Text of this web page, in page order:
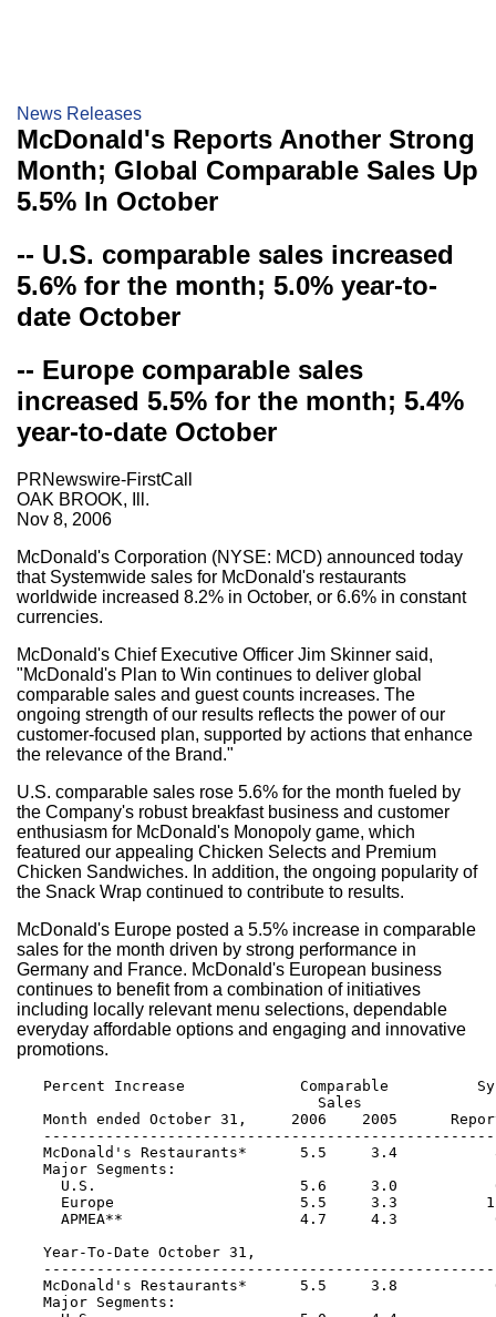
News Releases
McDonald's Reports Another Strong
Month; Global Comparable Sales Up
5.5% In October
-- U.S. comparable sales increased
5.6% for the month; 5.0% year-to-
date October
-- Europe comparable sales
increased 5.5% for the month; 5.4%
year-to-date October
PRNewswire-FirstCall
OAK BROOK, Ill.
Nov 8, 2006
McDonald's Corporation (NYSE: MCD) announced today
that Systemwide sales for McDonald's restaurants
worldwide increased 8.2% in October, or 6.6% in constant
currencies.
McDonald's Chief Executive Officer Jim Skinner said,
"McDonald's Plan to Win continues to deliver global
comparable sales and guest counts increases. The
ongoing strength of our results reflects the power of our
customer-focused plan, supported by actions that enhance
the relevance of the Brand."
U.S. comparable sales rose 5.6% for the month fueled by
the Company's robust breakfast business and customer
enthusiasm for McDonald's Monopoly game, which
featured our appealing Chicken Selects and Premium
Chicken Sandwiches. In addition, the ongoing popularity of
the Snack Wrap continued to contribute to results.
McDonald's Europe posted a 5.5% increase in comparable
sales for the month driven by strong performance in
Germany and France. McDonald's European business
continues to benefit from a combination of initiatives
including locally relevant menu selections, dependable
everyday affordable options and engaging and innovative
promotions.
Percent Increase             Comparable
Sales
Month ended October 31,     2006    2005
McDonald's Restaurants*      5.5     3.4
   Major Segments:
U.S.                       5.6     3.0
Europe                     5.5     3.3
APMEA**                    4.7     4.3
   Year-To-Date October 31,
McDonald's Restaurants*      5.5     3.8
   Major Segments: